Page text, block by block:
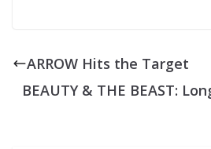
ARROW Hits the Target
BEAUTY & THE BEAST: